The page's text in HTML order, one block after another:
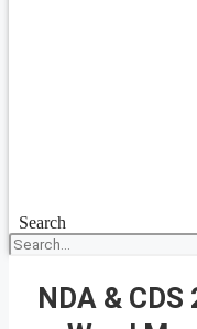
Search
NDA &